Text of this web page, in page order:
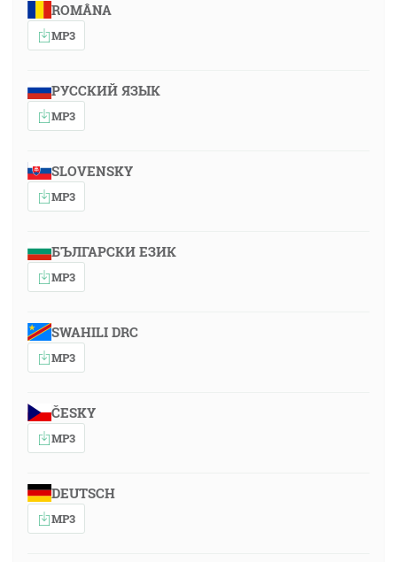
ROMÂNA
MP3
РУССКИЙ ЯЗЫК
MP3
SLOVENSKY
MP3
БЪЛГАРСКИ ЕЗИК
MP3
SWAHILI DRC
MP3
ČESKY
MP3
DEUTSCH
MP3